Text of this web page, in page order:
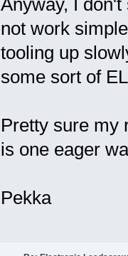
Anyway, I
not work
tooling up
some sort of
Pretty sure my
is one eager
Pekka